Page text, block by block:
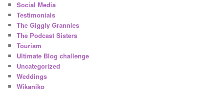
Social Media
Testimonials
The Giggly Grannies
The Podcast Sisters
Tourism
Ultimate Blog challenge
Uncategorized
Weddings
Wikaniko